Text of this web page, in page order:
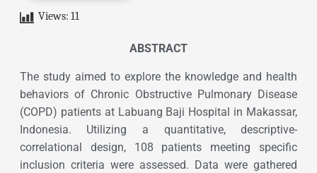
Views: 11
ABSTRACT
The study aimed to explore the knowledge and health
behaviors of Chronic Obstructive Pulmonary Disease
(COPD) patients at Labuang Baji Hospital in Makassar,
Indonesia. Utilizing a quantitative, descriptive-
correlational design, 108 patients meeting specific
inclusion criteria were assessed. Data were gathered